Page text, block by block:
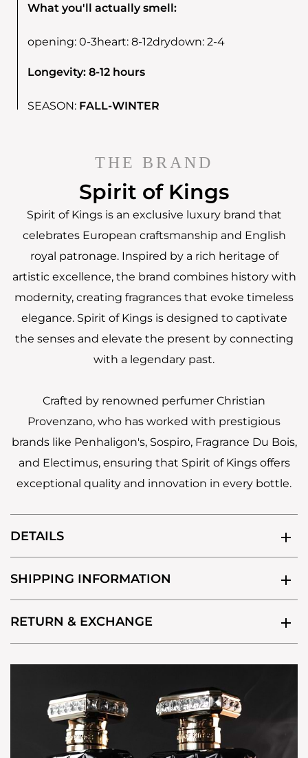
What you'll actually smell:
opening: 0-3heart: 8-12drydown: 2-4
Longevity: 8-12 hours
SEASON: FALL-WINTER
THE BRAND
Spirit of Kings
Spirit of Kings is an exclusive luxury brand that
celebrates European craftsmanship and English
royal patronage. Inspired by a rich heritage of
artistic excellence, the brand combines history with
modernity, creating fragrances that evoke timeless
elegance. Spirit of Kings is designed to captivate
the senses and elevate the present by connecting
with a legendary past.
Crafted by renowned perfumer Christian
Provenzano, who has worked with prestigious
brands like Penhaligon's, Sospiro, Fragrance Du Bois,
and Electimus, ensuring that Spirit of Kings offers
exceptional quality and innovation in every bottle.
DETAILS
SHIPPING INFORMATION
RETURN & EXCHANGE